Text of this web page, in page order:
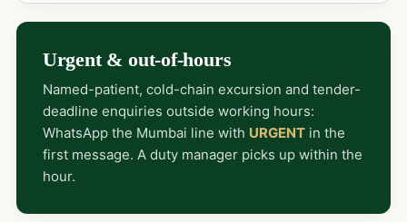
Urgent & out-of-hours
Named-patient, cold-chain excursion and tender-
deadline enquiries outside working hours:
WhatsApp the Mumbai line with URGENTin the
first message. A duty manager picks up within the
hour.